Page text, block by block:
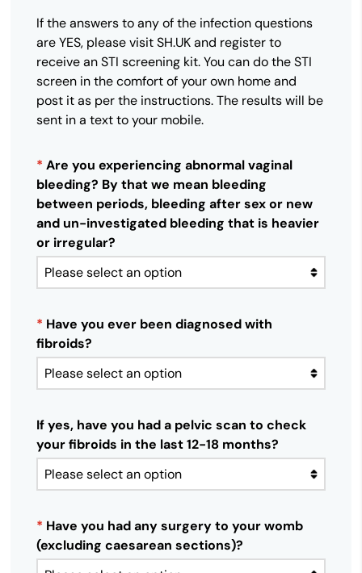
If the answers to any of the infection questions
are YES, please visit SH.UK and register to
receive an STI screening kit. You can do the STI
screen in the comfort of your own home and
post it as per the instructions. The results will be
sent in a text to your mobile.
* Are you experiencing abnormal vaginal
bleeding? By that we mean bleeding
between periods, bleeding after sex or new
and un-investigated bleeding that is heavier
or irregular?
* Have you ever been diagnosed with
fibroids?
If yes, have you had a pelvic scan to check
your fibroids in the last 12-18 months?
* Have you had any surgery to your womb
(excluding caesarean sections)?